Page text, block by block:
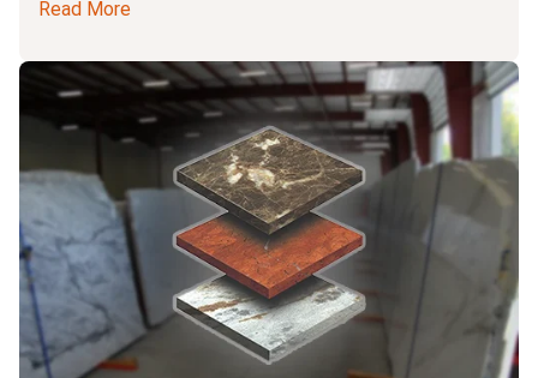
Read More